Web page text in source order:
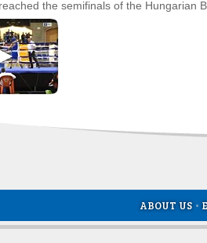
the semifinals of the Hungarian
ABOUT US•